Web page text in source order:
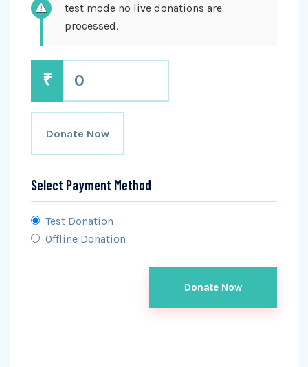
test mode no live donations are
processed.
₹ 0
Donate Now
Select Payment Method
Test Donation
Offline Donation